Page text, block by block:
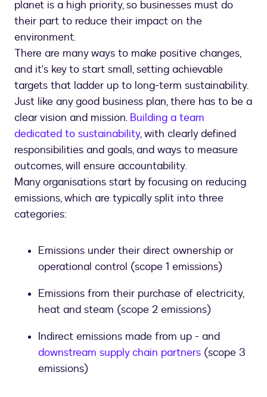
planet is a high priority, so businesses must do
their part to reduce their impact on the
environment.
There are many ways to make positive changes,
and it's key to start small, setting achievable
targets that ladder up to long-term sustainability.
Just like any good business plan, there has to be a
clear vision and mission. Building a team
dedicated to sustainability, with clearly defined
responsibilities and goals, and ways to measure
outcomes, will ensure accountability.
Many organisations start by focusing on reducing
emissions, which are typically split into three
categories:
Emissions under their direct ownership or
operational control (scope 1 emissions)
Emissions from their purchase of electricity,
heat and steam (scope 2 emissions)
Indirect emissions made from up - and
downstream supply chain partners (scope 3
emissions)